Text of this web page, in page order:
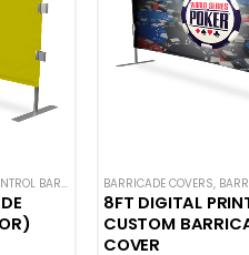
COLOR BARRICADE COVERS
BARRICADES ,HOT DEALS,NEW
BARRICADE COVERS,
8FT DIGITAL
CUSTOM
COVER